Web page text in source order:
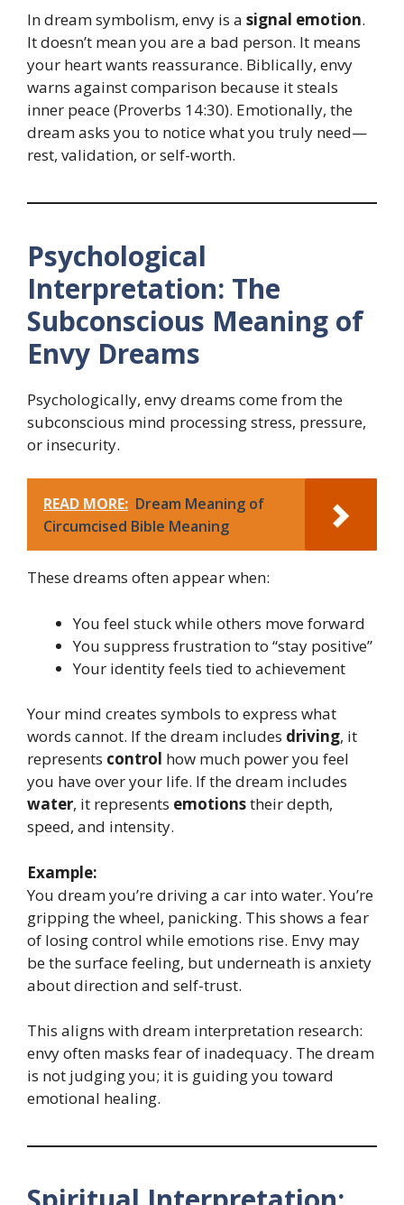
In dream symbolism, envy is a signal emotion.
It doesn’t mean you are a bad person. It means
your heart wants reassurance. Biblically, envy
warns against comparison because it steals
inner peace (Proverbs 14:30). Emotionally, the
dream asks you to notice what you truly need—
rest, validation, or self-worth.
Psychological
Interpretation: The
Subconscious Meaning of
Envy Dreams
Psychologically, envy dreams come from the
subconscious mind processing stress, pressure,
or insecurity.
READ MORE: Dream Meaning of
Circumcised Bible Meaning
These dreams often appear when:
You feel stuck while others move forward
You suppress frustration to “stay positive”
Your identity feels tied to achievement
Your mind creates symbols to express what
words cannot. If the dream includes driving, it
represents control how much power you feel
you have over your life. If the dream includes
water, it represents emotionstheir depth,
speed, and intensity.
Example:
You dream you’re driving a car into water. You’re
gripping the wheel, panicking. This shows a fear
of losing control while emotions rise. Envy may
be the surface feeling, but underneath is anxiety
about direction and self-trust.
This aligns with dream interpretation research:
envy often masks fear of inadequacy. The dream
is not judging you; it is guiding you toward
emotional healing.